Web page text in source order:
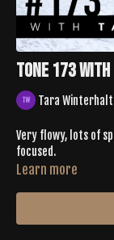
TONE 173
Tara
Very flowy, lots of
focused.
Learn more